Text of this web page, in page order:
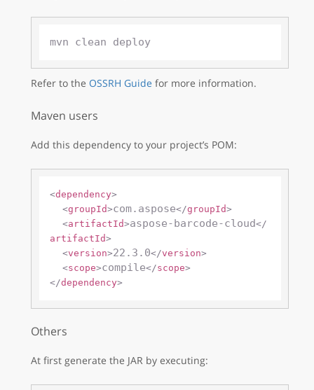
mvn clean deploy
Refer to the OSSRH Guide for more information.
Maven users
Add this dependency to your project’s POM:
<dependency>
<groupId>com.aspose</groupId>
<artifactId>aspose-barcode-cloud</
artifactId>
<version>22.3.0</version>
<scope>compile</scope>
</dependency>
Others
At first generate the JAR by executing: